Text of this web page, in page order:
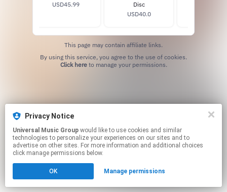
USD45.99
Disc
USD40.0
This page may contain affiliate links.
Click hereto manage your permissions.
Privacy Notice
Universal Music Group
technologies to personalize your experiences on our sites and to
advertise on other sites. For more information and additional choices
click manage permissions below.
OK Manage permissions